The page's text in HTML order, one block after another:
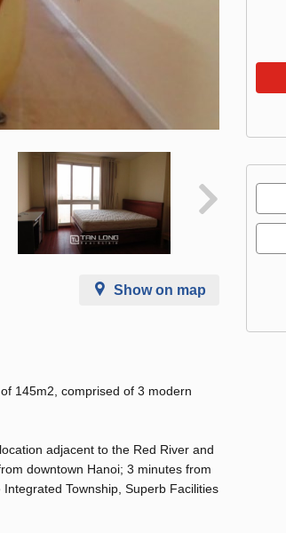
Show on map
145m2, comprised of 3 modern
adjacent to the Red River and
downtown Hanoi; 3 minutes from
Township, Superb Facilities